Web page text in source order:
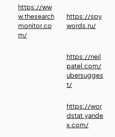
https://ww
w.thesearch
monitor.co
m/
https://spy
words.ru/
https://neil
patel.com/
ubersugges
t/
https://wor
dstat.yande
x.com/